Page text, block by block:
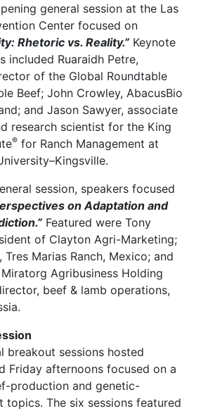
general session at the Las
Center focused on
Rhetoric vs. Reality.”Keynote
included Ruaraidh Petre,
of the Global Roundtable
Beef; John Crowley, AbacusBio
and Jason Sawyer, associate
research scientist for the King
®for Ranch Management at
session, speakers focused
on Adaptation and
Featured were Tony
of Clayton Agri-Marketing;
Tres Marias Ranch, Mexico; and
Agribusiness Holding
beef & lamb operations,
breakout sessions hosted
Friday afternoons focused on a
production and genetic-
topics. The six sessions featured